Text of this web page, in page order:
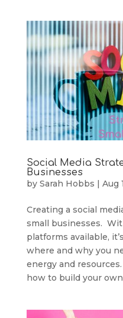
Social Media
Businesses
by Sarah Hobbs | Aug
Creating a social
small businesses.
platforms available,
where and why you
energy and
how to build your